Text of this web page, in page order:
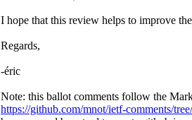
I hope that this review helps to improve
Regards,
-éric
Note: this ballot comments follow the
https://github.com/mnot/ietf-comments/